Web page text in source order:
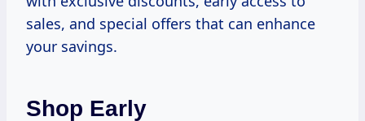
sales, and special offers that can enhance
your savings.
Shop Early